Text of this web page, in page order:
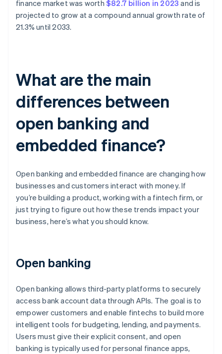
finance market was worth $82.7 billion in 2023 and is
projected to grow at a compound annual growth rate of
21.3% until 2033.
What are the main
differences between
open banking and
embedded finance?
Open banking and embedded finance are changing how
businesses and customers interact with money. If
you’re building a product, working with a fintech firm, or
just trying to figure out how these trends impact your
business, here’s what you should know.
Open banking
Open banking allows third-party platforms to securely
access bank account data through APIs. The goal is to
empower customers and enable fintechs to build more
intelligent tools for budgeting, lending, and payments.
Users must give their explicit consent, and open
banking is typically used for personal finance apps,